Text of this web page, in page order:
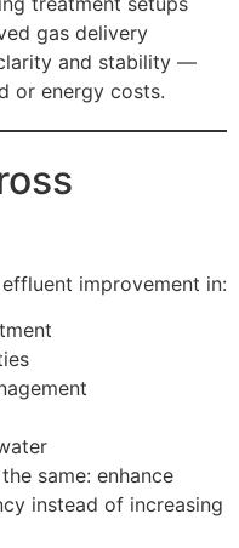
gas delivery
and stability —
or energy costs.
improvement in:
same: enhance
instead of increasing